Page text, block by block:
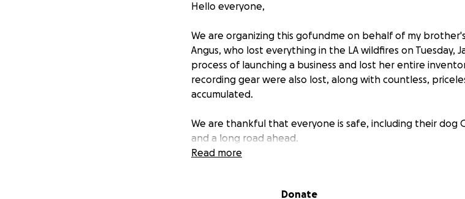
Hello everyone,
We are organizing this gofundme on behalf of my brother's
Angus, who lost everything in the LA wildfires on Tuesday,
process of launching a business and lost her entire
recording gear were also lost, along with countless,
accumulated.
We are thankful that everyone is safe, including their dog
and a long road ahead.
essentials, and unexpected costs.
Read more
Donate